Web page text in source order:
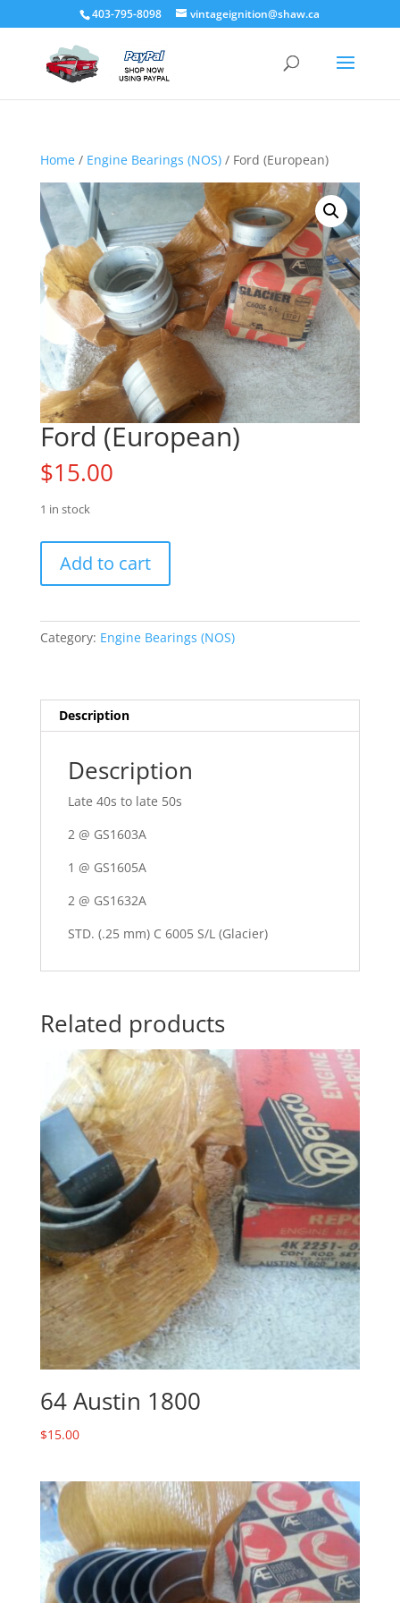
403-795-8098 vintageignition@shaw.ca
Home/ Engine Bearings (NOS)/ Ford (European)
Ford (European)
$15.00
1 in stock
(European)
quantity
Add to cart
Category: Engine Bearings (NOS)
Description
Description
Late 40s to late 50s
2 @ GS1603A
1 @ GS1605A
2 @ GS1632A
STD. (.25 mm) C 6005 S/L (Glacier)
Related products
64 Austin 1800
$15.00